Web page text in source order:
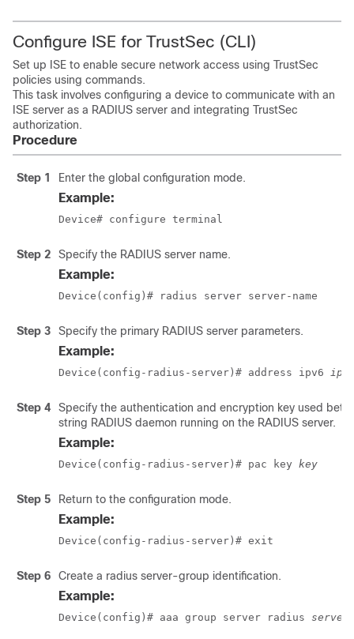
Configure ISE for TrustSec (CLI)
Set up ISE to enable secure network access using TrustSec
policies using commands.
This task involves configuring a device to communicate with an
ISE server as a RADIUS server and integrating TrustSec
authorization.
Procedure
Step 1 Enter the global configuration mode.
Example:
Device# configure terminal
Step 2 Specify the RADIUS server name.
Example:
Device(config)# radius server server-name
Step 3 Specify the primary RADIUS server parameters.
Example:
Device(config-radius-server)# address ipv6 ip-
Step 4
Specify the authentication and encryption key used
string RADIUS daemon running on the RADIUS server.
Example:
Device(config-radius-server)# pac key key
Step 5 Return to the configuration mode.
Example:
Device(config-radius-server)# exit
Step 6 Create a radius server-group identification.
Example:
Device(config)# aaa group server radius